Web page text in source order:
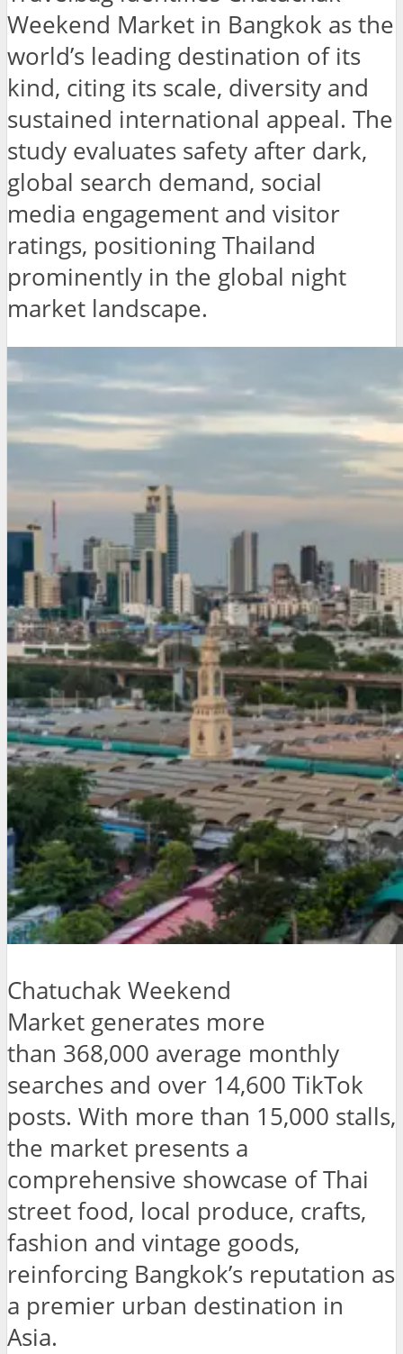
Weekend Market in Bangkok as the
world’s leading destination of its
kind, citing its scale, diversity and
sustained international appeal. The
study evaluates safety after dark,
global search demand, social
media engagement and visitor
ratings, positioning Thailand
prominently in the global night
market landscape.
Chatuchak Weekend
Market generates more
than 368,000 average monthly
searches and over 14,600 TikTok
posts. With more than 15,000 stalls,
the market presents a
comprehensive showcase of Thai
street food, local produce, crafts,
fashion and vintage goods,
reinforcing Bangkok’s reputation as
a premier urban destination in
Asia.